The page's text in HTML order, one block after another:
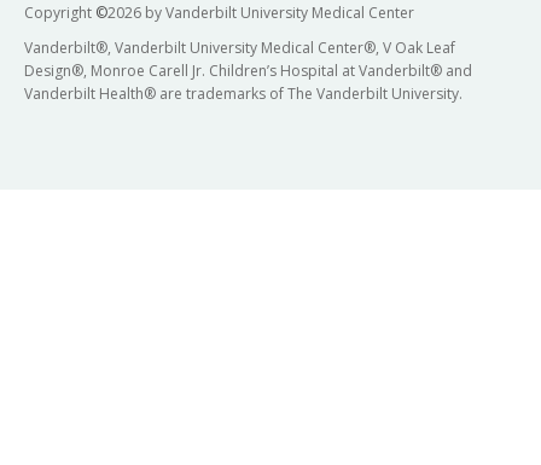
Copyright ©2026 by Vanderbilt University Medical Center
Vanderbilt®, Vanderbilt University Medical Center®, V Oak Leaf
Design®, Monroe Carell Jr. Children’s Hospital at Vanderbilt® and
Vanderbilt Health® are trademarks of The Vanderbilt University.